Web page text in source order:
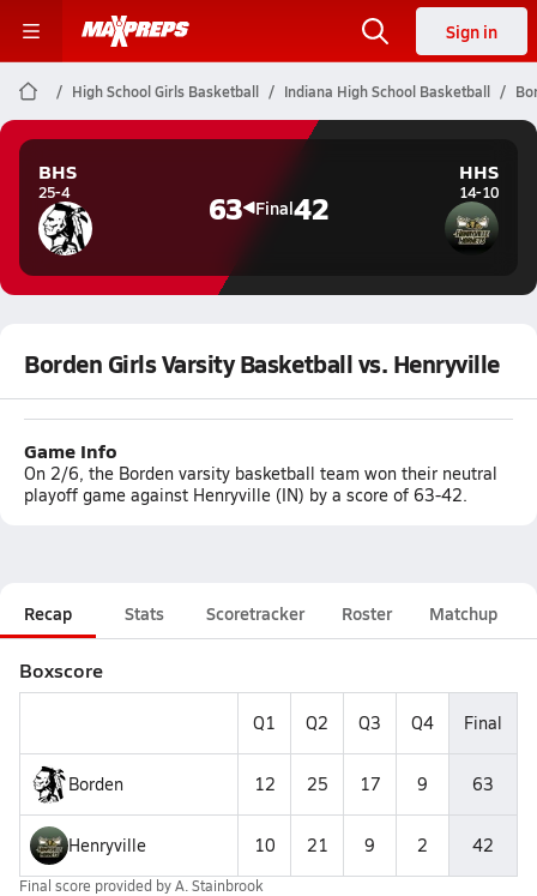
Sign in
High School Girls Basketball Indiana High School Basketball
BHS
25-4 63 Final42
HHS
14-10
Borden Girls Varsity Basketball vs. Henryville
Game Info
On 2/6, the Borden varsity basketball team won their neutral
playoff game against Henryville (IN) by a score of 63-42.
Recap Stats Scoretracker Roster Matchup
Boxscore
Q1 Q2 Q3 Q4 Final
Borden 12 25 17 9 63
Henryville 10 21 9 2 42
Final score provided byA. Stainbrook